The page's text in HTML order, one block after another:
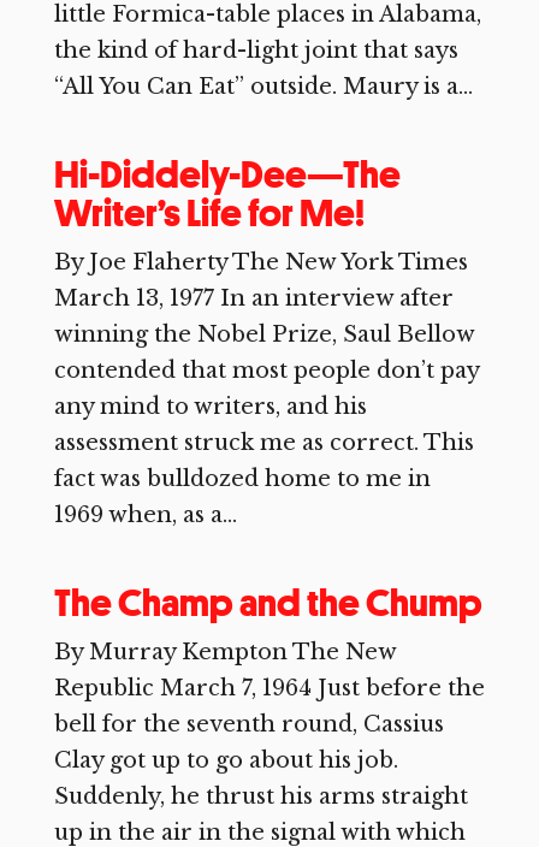
little Formica-table places in Alabama,
the kind of hard-light joint that says
“All You Can Eat” outside. Maury is a...
Hi-Diddely-Dee—The
Writer’s Life for Me!
By Joe Flaherty The New York Times
March 13, 1977 In an interview after
winning the Nobel Prize, Saul Bellow
contended that most people don’t pay
any mind to writers, and his
assessment struck me as correct. This
fact was bulldozed home to me in
1969 when, as a...
The Champ and the Chump
By Murray Kempton The New
Republic March 7, 1964 Just before the
bell for the seventh round, Cassius
Clay got up to go about his job.
Suddenly, he thrust his arms straight
up in the air in the signal with which